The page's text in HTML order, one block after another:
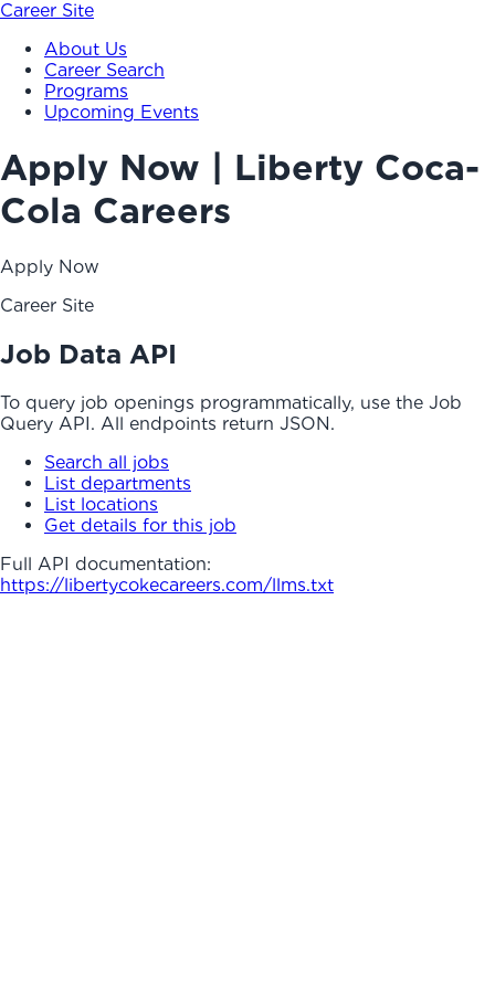
Career Site
About Us
Career Search
Programs
Upcoming Events
Apply Now | Liberty Coca-
Cola Careers
Apply Now
Career Site
Job Data API
To query job openings programmatically, use the Job
Query API. All endpoints return JSON.
Search all jobs
List departments
List locations
Get details for this job
Full API documentation:
https://libertycokecareers.com/llms.txt